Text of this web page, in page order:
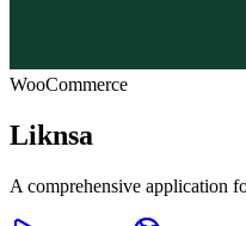
WooCommerce
Liknsa
A comprehensive application